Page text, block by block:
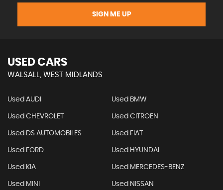
SIGN ME UP
USED CARS
WALSALL, WEST MIDLANDS
Used AUDI Used BMW
Used CHEVROLET Used CITROEN
Used DS AUTOMOBILES Used FIAT
Used FORD Used HYUNDAI
Used KIA Used MERCEDES-BENZ
Used MINI Used NISSAN